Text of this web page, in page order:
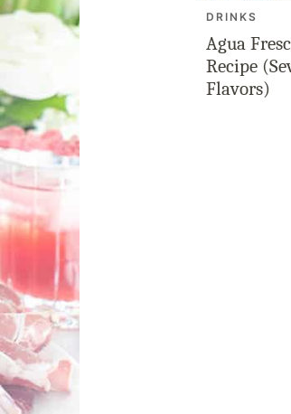
DRINKS
Agua
Recipe
Flavors)